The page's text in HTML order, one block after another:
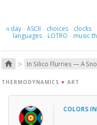
πday · ASCII · choices · clocks ·
languages · LOTRO · music
home > In Silico Flurries — A
THERMODYNAMICS + ART
COLORS